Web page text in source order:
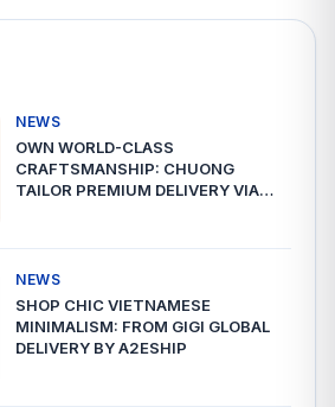
NEWS
OWN WORLD-CLASS
CRAFTSMANSHIP: CHUONG
TAILOR PREMIUM DELIVERY VIA
NEWS
SHOP CHIC VIETNAMESE
MINIMALISM: FROM GIGI GLOBAL
DELIVERY BY A2ESHIP